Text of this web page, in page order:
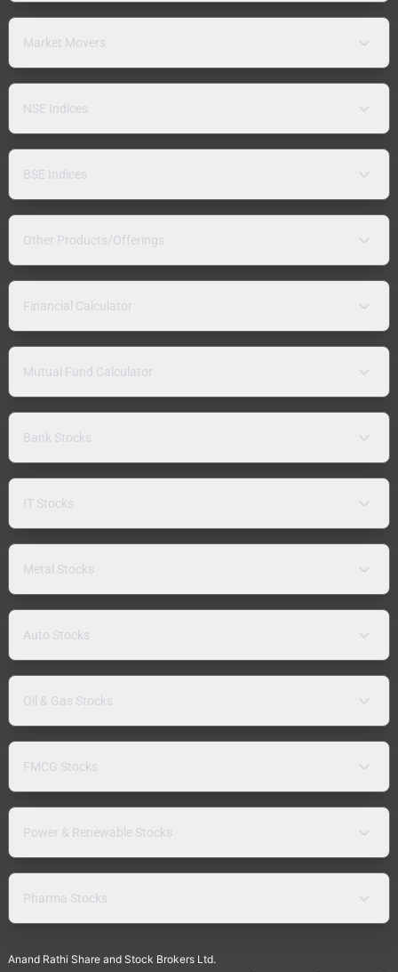
Market Movers
NSE Indices
BSE Indices
Other Products/Offerings
Financial Calculator
Mutual Fund Calculator
Bank Stocks
IT Stocks
Metal Stocks
Auto Stocks
Oil & Gas Stocks
FMCG Stocks
Power & Renewable Stocks
Pharma Stocks
Anand Rathi Share and Stock Brokers Ltd.